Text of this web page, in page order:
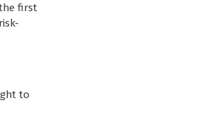
first
to